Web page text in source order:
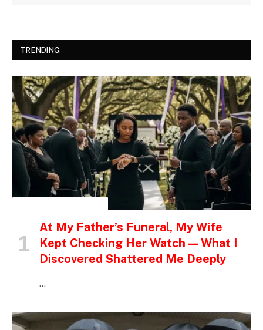
TRENDING
At My Father’s Funeral, My Wife
Kept Checking Her Watch — What I
Discovered Shattered Me Deeply
…